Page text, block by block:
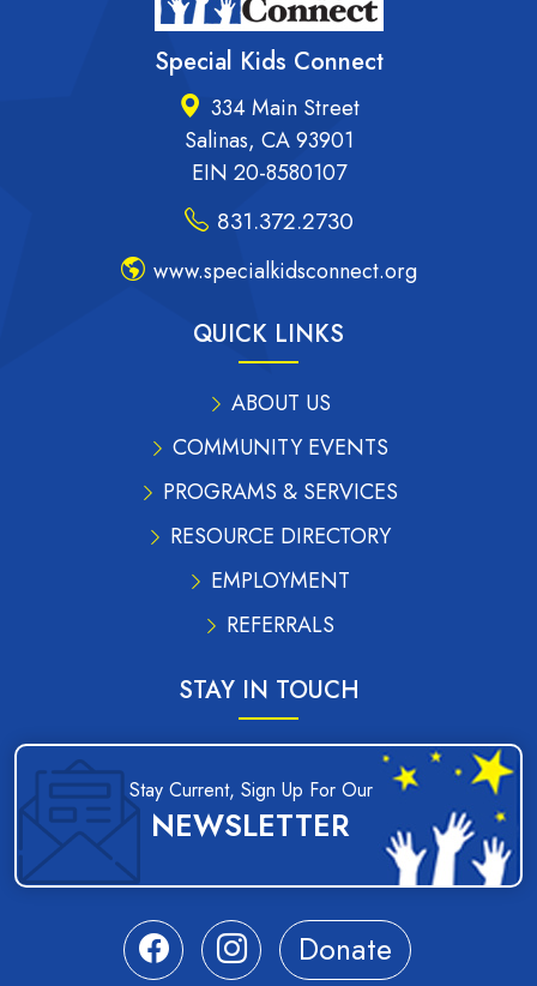
Special Kids Connect
334 Main Street
Salinas, CA 93901
EIN 20-8580107
831.372.2730
www.specialkidsconnect.org
QUICK LINKS
ABOUT US
COMMUNITY EVENTS
PROGRAMS & SERVICES
RESOURCE DIRECTORY
EMPLOYMENT
REFERRALS
STAY IN TOUCH
Stay Current, Sign Up For Our
NEWSLETTER
Donate